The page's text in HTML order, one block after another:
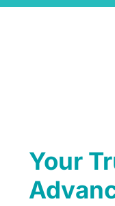
Your